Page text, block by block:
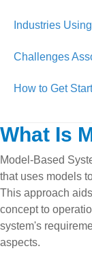
Industries
Challenges
How to Get
What Is
Model-Based
that uses models
This approach
concept to
system's
aspects.